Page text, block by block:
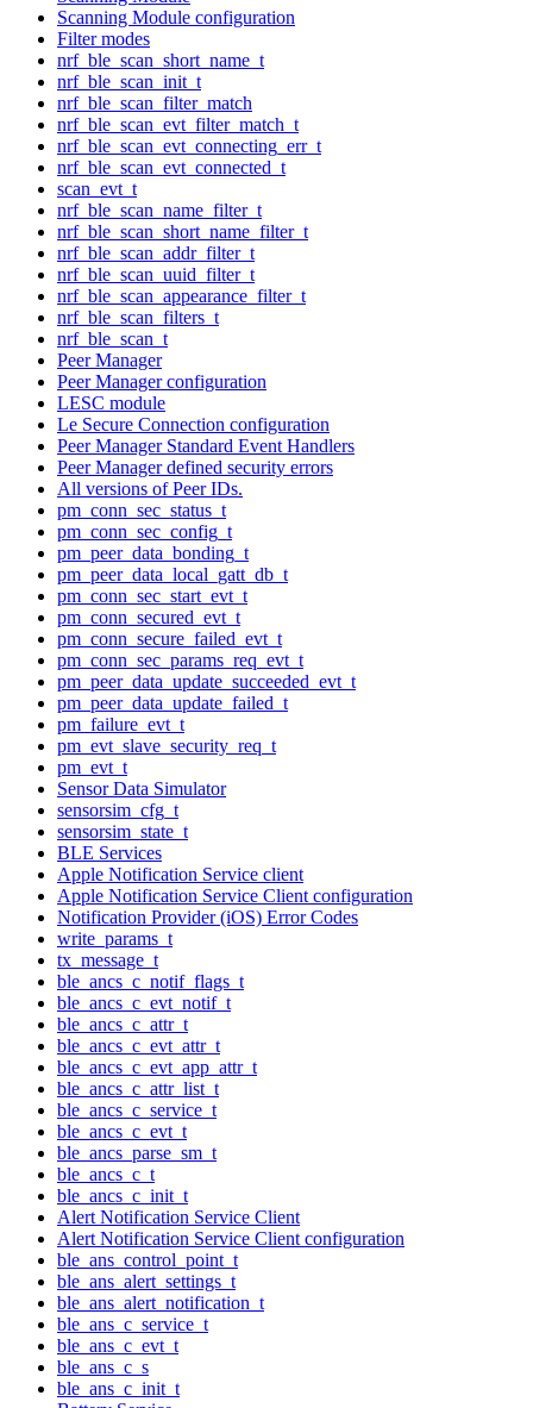
Scanning Module configuration
Filter modes
nrf_ble_scan_short_name_t
nrf_ble_scan_init_t
nrf_ble_scan_filter_match
nrf_ble_scan_evt_filter_match_t
nrf_ble_scan_evt_connecting_err_t
nrf_ble_scan_evt_connected_t
scan_evt_t
nrf_ble_scan_name_filter_t
nrf_ble_scan_short_name_filter_t
nrf_ble_scan_addr_filter_t
nrf_ble_scan_uuid_filter_t
nrf_ble_scan_appearance_filter_t
nrf_ble_scan_filters_t
nrf_ble_scan_t
Peer Manager
Peer Manager configuration
LESC module
Le Secure Connection configuration
Peer Manager Standard Event Handlers
Peer Manager defined security errors
All versions of Peer IDs.
pm_conn_sec_status_t
pm_conn_sec_config_t
pm_peer_data_bonding_t
pm_peer_data_local_gatt_db_t
pm_conn_sec_start_evt_t
pm_conn_secured_evt_t
pm_conn_secure_failed_evt_t
pm_conn_sec_params_req_evt_t
pm_peer_data_update_succeeded_evt_t
pm_peer_data_update_failed_t
pm_failure_evt_t
pm_evt_slave_security_req_t
pm_evt_t
Sensor Data Simulator
sensorsim_cfg_t
sensorsim_state_t
BLE Services
Apple Notification Service client
Apple Notification Service Client configuration
Notification Provider (iOS) Error Codes
write_params_t
tx_message_t
ble_ancs_c_notif_flags_t
ble_ancs_c_evt_notif_t
ble_ancs_c_attr_t
ble_ancs_c_evt_attr_t
ble_ancs_c_evt_app_attr_t
ble_ancs_c_attr_list_t
ble_ancs_c_service_t
ble_ancs_c_evt_t
ble_ancs_parse_sm_t
ble_ancs_c_t
ble_ancs_c_init_t
Alert Notification Service Client
Alert Notification Service Client configuration
ble_ans_control_point_t
ble_ans_alert_settings_t
ble_ans_alert_notification_t
ble_ans_c_service_t
ble_ans_c_evt_t
ble_ans_c_s
ble_ans_c_init_t